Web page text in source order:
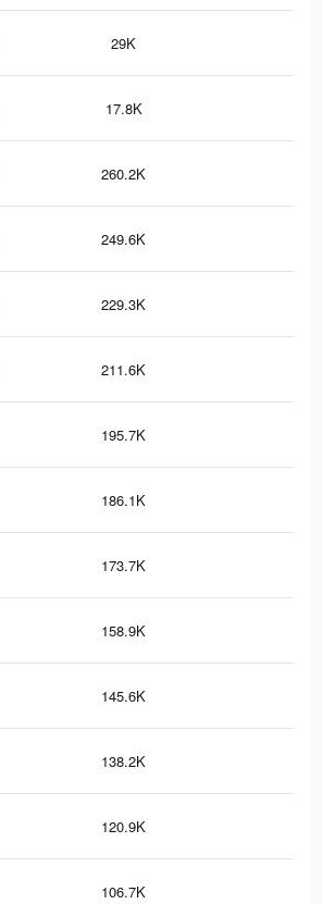
29K
17.8K
260.2K
249.6K
229.3K
211.6K
195.7K
186.1K
173.7K
158.9K
145.6K
138.2K
120.9K
106.7K